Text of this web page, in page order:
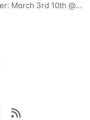
March 3rd 10th @